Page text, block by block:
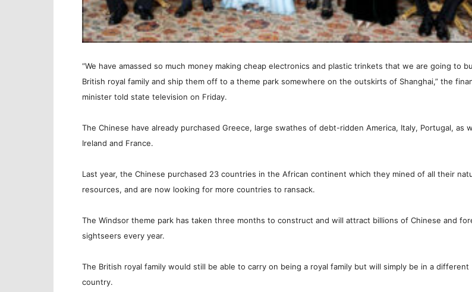
“We have amassed so much money making cheap electronics and plastic trinkets that we are going to
British royal family and ship them off to a theme park somewhere on the outskirts of Shanghai,” the
minister told state television on Friday.
The Chinese have already purchased Greece, large swathes of debt-ridden America, Italy, Portugal, as
Ireland and France.
Last year, the Chinese purchased 23 countries in the African continent which they mined of all their
resources, and are now looking for more countries to ransack.
The Windsor theme park has taken three months to construct and will attract billions of Chinese and
sightseers every year.
The British royal family would still be able to carry on being a royal family but will simply be in a different
country.